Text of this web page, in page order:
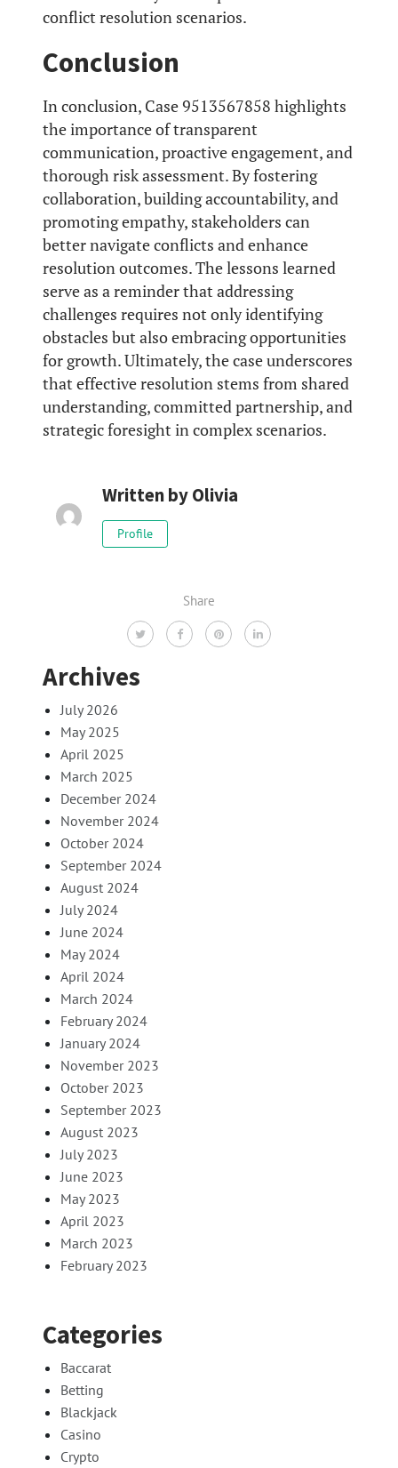
conflict resolution scenarios.
Conclusion
In conclusion, Case 9513567858 highlights
the importance of transparent
communication, proactive engagement, and
thorough risk assessment. By fostering
collaboration, building accountability, and
promoting empathy, stakeholders can
better navigate conflicts and enhance
resolution outcomes. The lessons learned
serve as a reminder that addressing
challenges requires not only identifying
obstacles but also embracing opportunities
for growth. Ultimately, the case underscores
that effective resolution stems from shared
understanding, committed partnership, and
strategic foresight in complex scenarios.
Written byOlivia
Profile
Share
Archives
July 2026
May 2025
April 2025
March 2025
December 2024
November 2024
October 2024
September 2024
August 2024
July 2024
June 2024
May 2024
April 2024
March 2024
February 2024
January 2024
November 2023
October 2023
September 2023
August 2023
July 2023
June 2023
May 2023
April 2023
March 2023
February 2023
Categories
Baccarat
Betting
Blackjack
Casino
Crypto